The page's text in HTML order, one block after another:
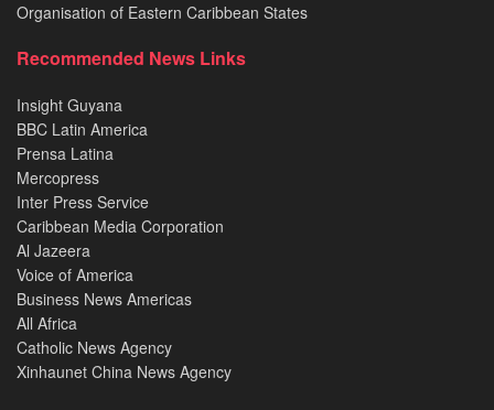
Organisation of Eastern Caribbean States
Recommended News Links
Insight Guyana
BBC Latin America
Prensa Latina
Mercopress
Inter Press Service
Caribbean Media Corporation
Al Jazeera
Voice of America
Business News Americas
All Africa
Catholic News Agency
Xinhaunet China News Agency